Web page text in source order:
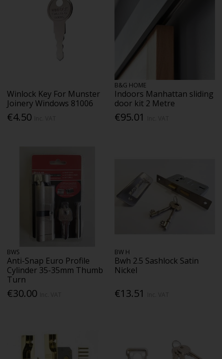
Winlock Key For Munster
Joinery Windows 81006
€4.50
B&G HOME
Indoors Manhattan sliding
door kit 2 Metre
€95.01
BWS
Anti-Snap Euro Profile
Cylinder 35-35mm Thumb
Turn
€30.00
BW H
Bwh 2.5 Sashlock Satin
Nickel
€13.51